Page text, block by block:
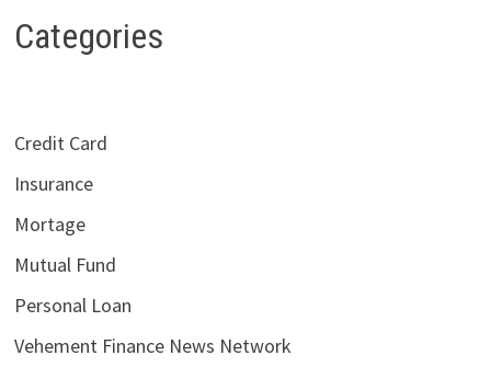
Categories
Credit Card
Insurance
Mortage
Mutual Fund
Personal Loan
Vehement Finance News Network